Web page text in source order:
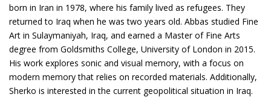
born in Iran in 1978, where his family lived as refugees. They
returned to Iraq when he was two years old. Abbas studied Fine
Art in Sulaymaniyah, Iraq, and earned a Master of Fine Arts
degree from Goldsmiths College, University of London in 2015.
His work explores sonic and visual memory, with a focus on
modern memory that relies on recorded materials. Additionally,
Sherko is interested in the current geopolitical situation in Iraq.